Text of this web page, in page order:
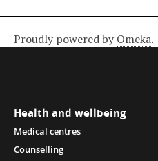
Proudly powered by Omeka.